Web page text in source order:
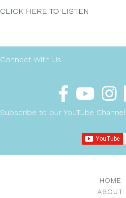
CLICK HERE TO LISTEN
Connect With Us
Subscribe to our YouTube Channel
HOME
ABOUT